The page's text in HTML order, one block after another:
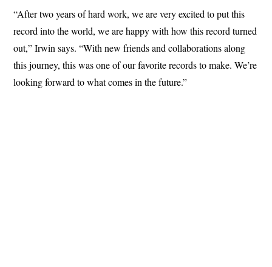
“After two years of hard work, we are very excited to put this
record into the world, we are happy with how this record turned
out,” Irwin says. “With new friends and collaborations along
this journey, this was one of our favorite records to make. We’re
looking forward to what comes in the future.”